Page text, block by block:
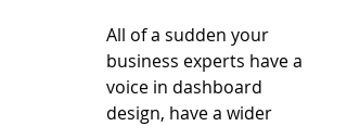
All of a sudden your
business experts have a
voice in dashboard
design, have a wider